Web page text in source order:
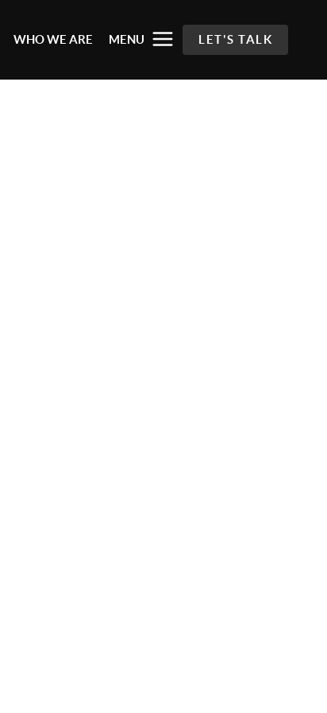
WHO WE ARE MENU LET'S TALK